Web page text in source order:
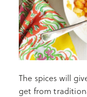
The spices will
get from